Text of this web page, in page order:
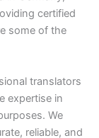
certified
some of the
translators
expertise in
We
reliable, and